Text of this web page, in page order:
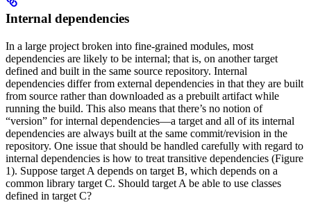
Internal dependencies
In a large project broken into fine-grained modules, most
dependencies are likely to be internal; that is, on another target
defined and built in the same source repository. Internal
dependencies differ from external dependencies in that they are built
from source rather than downloaded as a prebuilt artifact while
running the build. This also means that there’s no notion of
“version” for internal dependencies—a target and all of its internal
dependencies are always built at the same commit/revision in the
repository. One issue that should be handled carefully with regard to
internal dependencies is how to treat transitive dependencies (Figure
1). Suppose target A depends on target B, which depends on a
common library target C. Should target A be able to use classes
defined in target C?